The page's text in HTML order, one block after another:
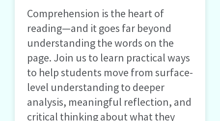
Comprehension is the heart of
reading—and it goes far beyond
understanding the words on the
page. Join us to learn practical ways
to help students move from surface-
level understanding to deeper
analysis, meaningful reflection, and
critical thinking about what they